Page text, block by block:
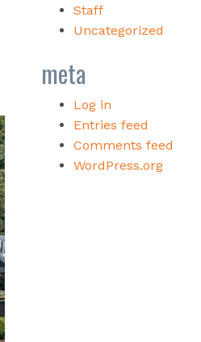
Staff
Uncategorized
meta
Log in
Entries feed
Comments feed
WordPress.org